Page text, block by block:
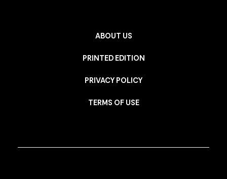
ABOUT US
PRINTED EDITION
PRIVACY POLICY
TERMS OF USE